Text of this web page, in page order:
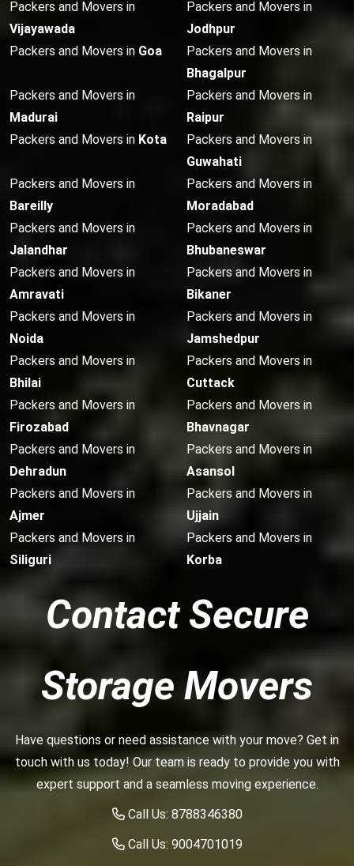
Packers and Movers in
Vijayawada
Packers and Movers in
Jodhpur
Packers and Movers in Goa
Packers and Movers in
Bhagalpur
Packers and Movers in
Madurai
Packers and Movers in
Raipur
Packers and Movers in Kota
Packers and Movers in
Guwahati
Packers and Movers in
Bareilly
Packers and Movers in
Moradabad
Packers and Movers in
Jalandhar
Packers and Movers in
Bhubaneswar
Packers and Movers in
Amravati
Packers and Movers in
Bikaner
Packers and Movers in
Noida
Packers and Movers in
Jamshedpur
Packers and Movers in
Bhilai
Packers and Movers in
Cuttack
Packers and Movers in
Firozabad
Packers and Movers in
Bhavnagar
Packers and Movers in
Dehradun
Packers and Movers in
Asansol
Packers and Movers in
Ajmer
Packers and Movers in
Ujjain
Packers and Movers in
Siliguri
Packers and Movers in
Korba
Contact Secure
Storage Movers
Have questions or need assistance with your move? Get in
touch with us today! Our team is ready to provide you with
expert support and a seamless moving experience.
Call Us: 8788346380
Call Us: 9004701019